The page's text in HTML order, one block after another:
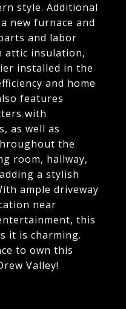
style. Additional
new furnace and
and labor
attic insulation,
installed in the
and home
features
with
as well as
the
room, hallway,
a stylish
ample driveway
near
this
it is charming.
to own this
Valley!